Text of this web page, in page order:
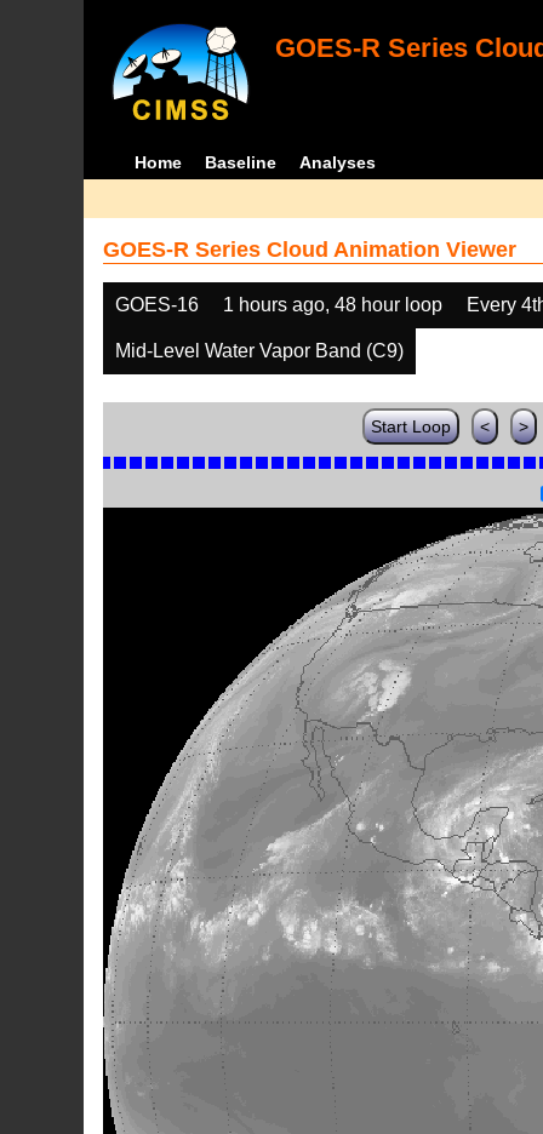
GOES-R Series
Home Baseline Analyses
GOES-R Series Cloud Animation Viewer
GOES-16 1 hours ago, 48 hour loop Every
Mid-Level Water Vapor Band (C9)
Start Loop < >